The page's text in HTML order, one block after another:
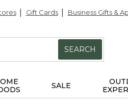
Gift Cards Business Gifts &
SEARCH
SALE